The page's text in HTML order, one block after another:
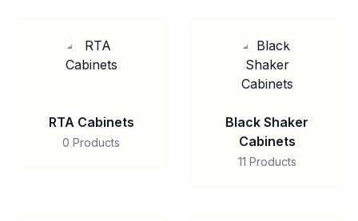
RTA Cabinets
0 Products
Black Shaker
Cabinets
11 Products